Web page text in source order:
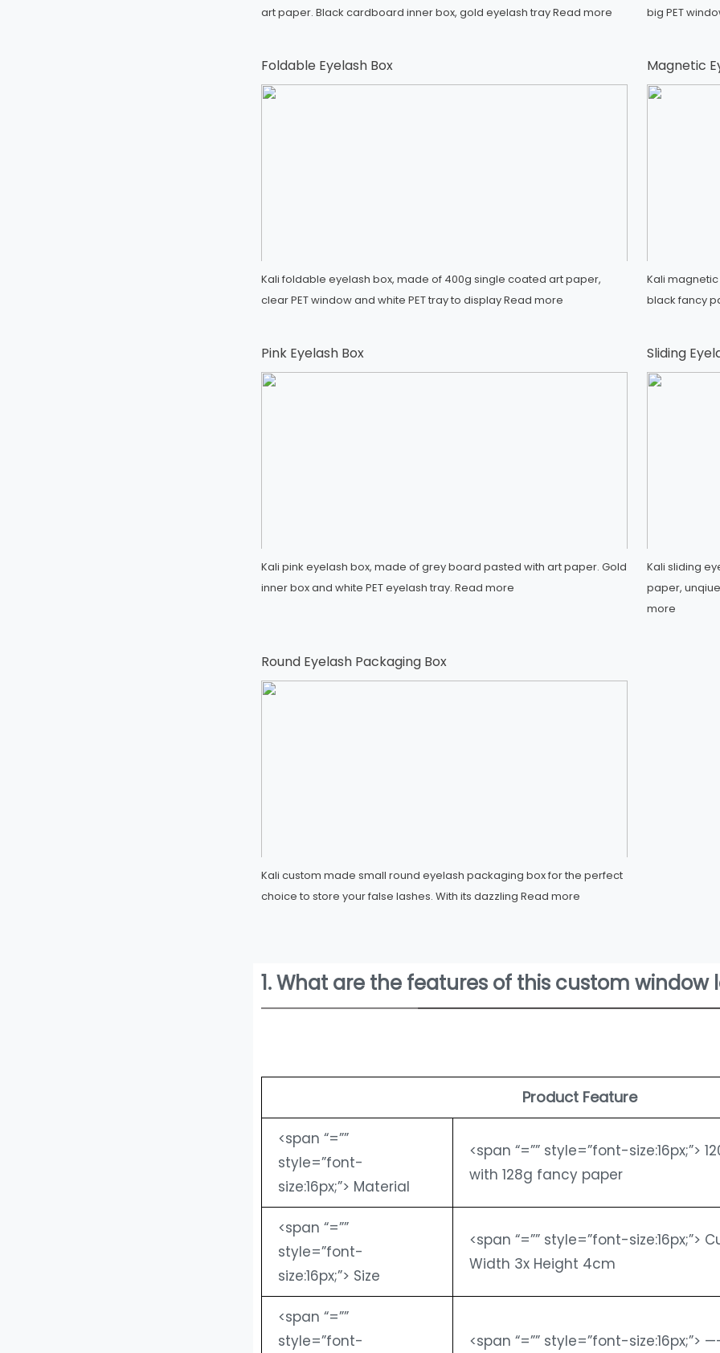
art paper. Black cardboard inner box, gold eyelash trayRead more
big PET
Foldable Eyelash Box
Kali foldable eyelash box, made of 400g single coated art paper,
clear PET window and white PET tray to displayRead more
Magnetic
Kali
black fancy
Pink Eyelash Box
Kali pink eyelash box, made of grey board pasted with art paper. Gold
inner box and white PET eyelash tray. Read more
Sliding
Kali sliding
paper,
more
Round Eyelash Packaging Box
Kali custom made small round eyelash packaging box for the perfect
choice to store your false lashes. With its dazzling Read more
1. What are the features of this custom window
Product Feature
<span “=””
style=”font-
size:16px;”> Material
<span “=”” style=”font-size:16px;”>
with 128g fancy paper
<span “=””
style=”font-
size:16px;”> Size
<span “=”” style=”font-size:16px;”>
Width 3x Height 4cm
<span “=””
style=”font-
<span “=”” style=”font-size:16px;”>